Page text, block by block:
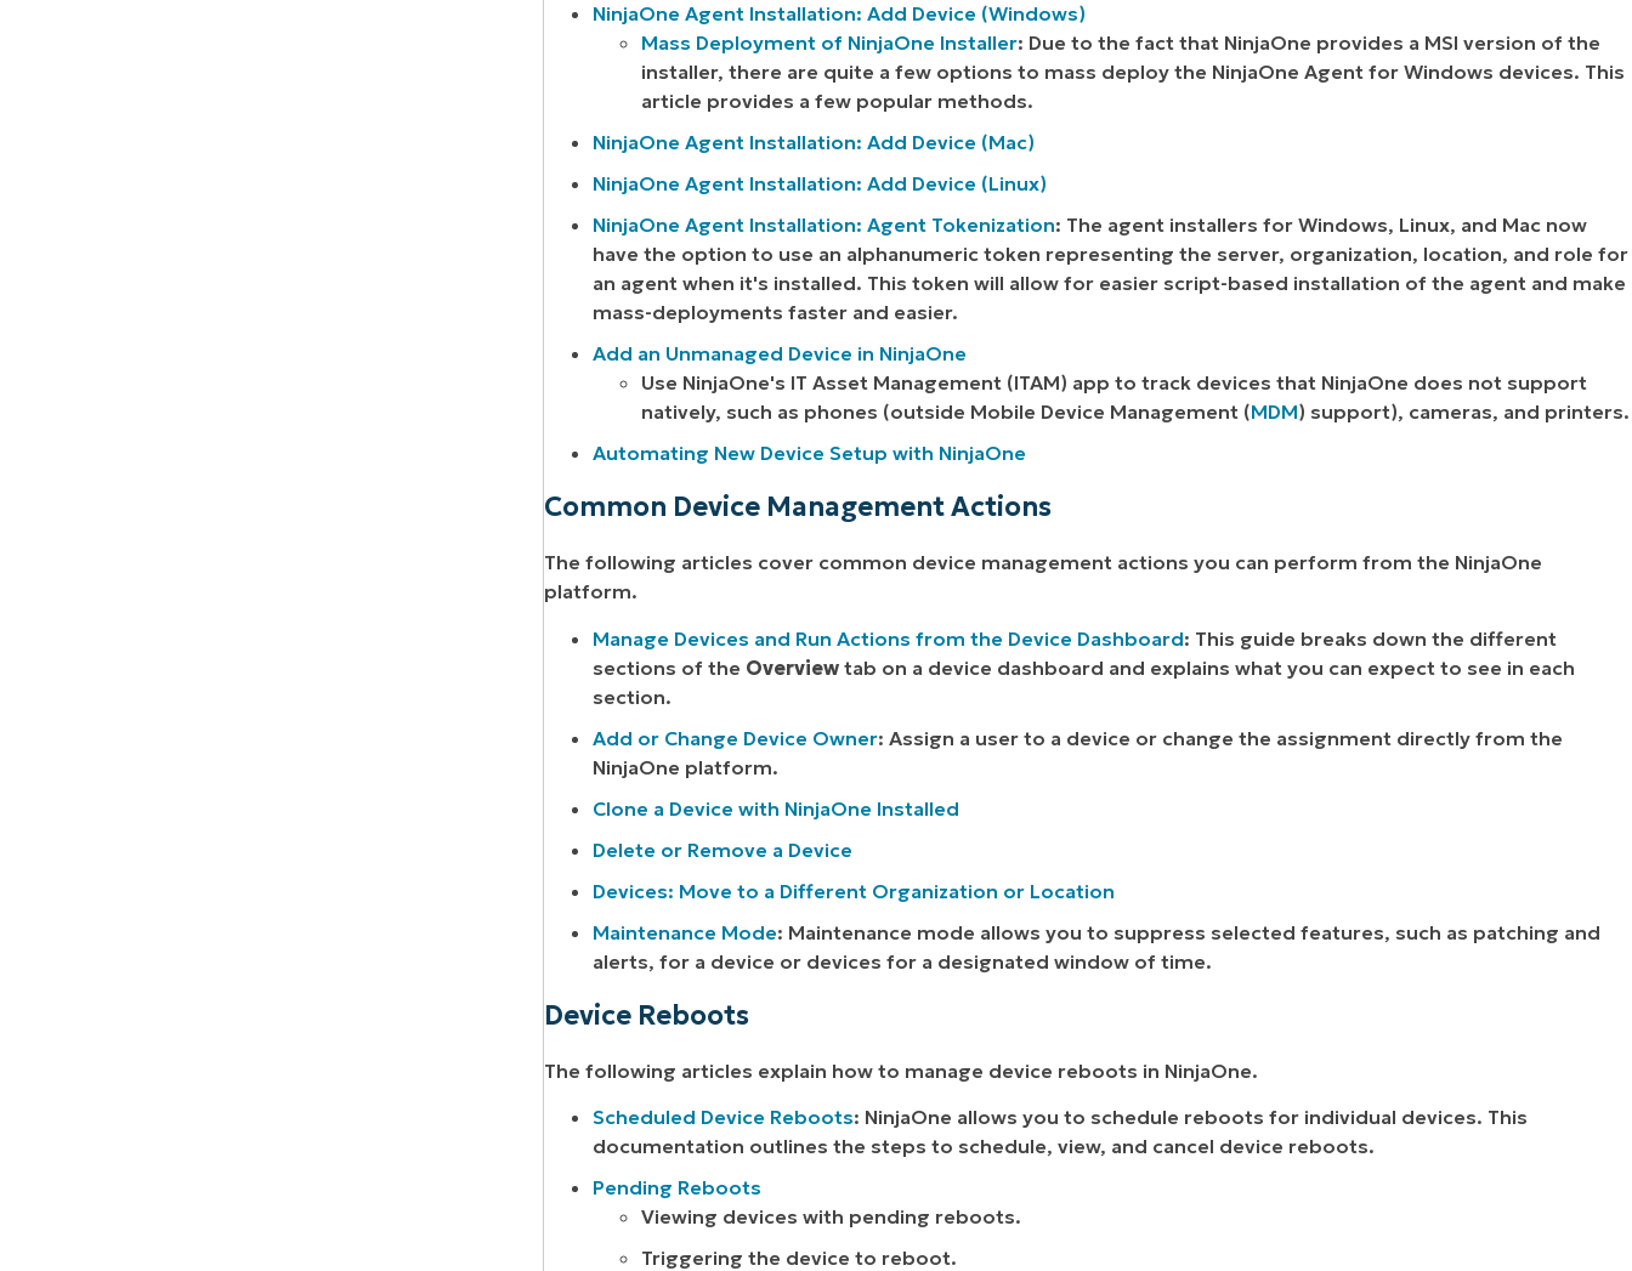
NinjaOne Agent Installation: Add Device (Windows)
Mass Deployment of NinjaOne Installer: Due to the fact that NinjaOne provides a MSI version of the
installer, there are quite a few options to mass deploy the NinjaOne Agent for Windows devices. This
article provides a few popular methods.
NinjaOne Agent Installation: Add Device (Mac)
NinjaOne Agent Installation: Add Device (Linux)
NinjaOne Agent Installation: Agent Tokenization: The agent installers for Windows, Linux, and Mac now
have the option to use an alphanumeric token representing the server, organization, location, and role for
an agent when it's installed. This token will allow for easier script-based installation of the agent and make
mass-deployments faster and easier.
Add an Unmanaged Device in NinjaOne
Use NinjaOne's IT Asset Management (ITAM) app to track devices that NinjaOne does not support
natively, such as phones (outside Mobile Device Management (MDM) support), cameras, and printers.
Automating New Device Setup with NinjaOne
Common Device Management Actions
The following articles cover common device management actions you can perform from the NinjaOne
platform.
Manage Devices and Run Actions from the Device Dashboard: This guide breaks down the different
sections of the Overview tab on a device dashboard and explains what you can expect to see in each
section.
Add or Change Device Owner: Assign a user to a device or change the assignment directly from the
NinjaOne platform.
Clone a Device with NinjaOne Installed
Delete or Remove a Device
Devices: Move to a Different Organization or Location
Maintenance Mode: Maintenance mode allows you to suppress selected features, such as patching and
alerts, for a device or devices for a designated window of time.
Device Reboots
The following articles explain how to manage device reboots in NinjaOne.
Scheduled Device Reboots: NinjaOne allows you to schedule reboots for individual devices. This
documentation outlines the steps to schedule, view, and cancel device reboots.
Pending Reboots
Viewing devices with pending reboots.
Triggering the device to reboot.